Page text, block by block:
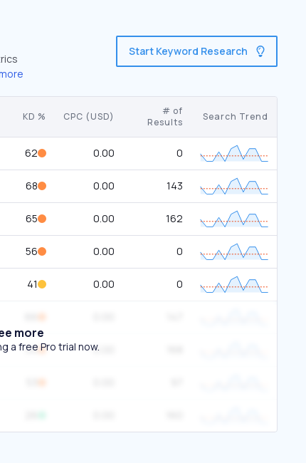
Start Keyword Research
KD % CPC (USD)
# of
Results
Search Trend
62 0.00 0
68 0.00 143
65 0.00 162
56 0.00 0
41 0.00 0
54 0.00
more
a free Pro trial now.